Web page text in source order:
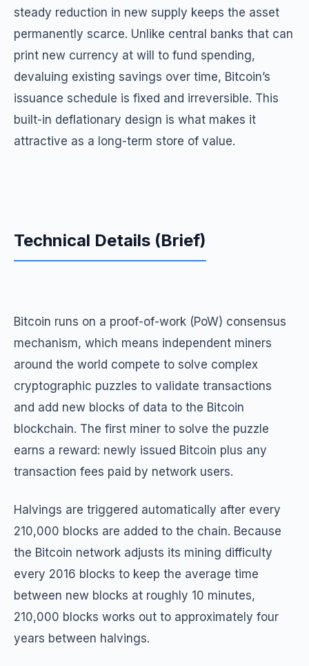
steady reduction in new supply keeps the asset
permanently scarce. Unlike central banks that can
print new currency at will to fund spending,
devaluing existing savings over time, Bitcoin’s
issuance schedule is fixed and irreversible. This
built-in deflationary design is what makes it
attractive as a long-term store of value.
Technical Details (Brief)
Bitcoin runs on a proof-of-work (PoW) consensus
mechanism, which means independent miners
around the world compete to solve complex
cryptographic puzzles to validate transactions
and add new blocks of data to the Bitcoin
blockchain. The first miner to solve the puzzle
earns a reward: newly issued Bitcoin plus any
transaction fees paid by network users.
Halvings are triggered automatically after every
210,000 blocks are added to the chain. Because
the Bitcoin network adjusts its mining difficulty
every 2016 blocks to keep the average time
between new blocks at roughly 10 minutes,
210,000 blocks works out to approximately four
years between halvings.